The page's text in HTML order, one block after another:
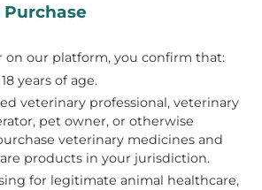
on our platform, you confirm that:
years of age.
veterinary professional, veterinary
pet owner, or otherwise
veterinary medicines and
products in your jurisdiction.
for legitimate animal healthcare,